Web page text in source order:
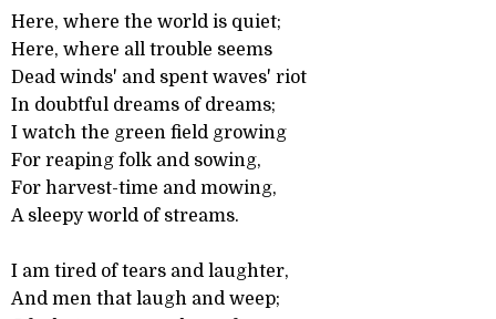
Here, where the world is quiet;
Here, where all trouble seems
Dead winds' and spent waves' riot
In doubtful dreams of dreams;
I watch the green field growing
For reaping folk and sowing,
For harvest-time and mowing,
A sleepy world of streams.
I am tired of tears and laughter,
And men that laugh and weep;